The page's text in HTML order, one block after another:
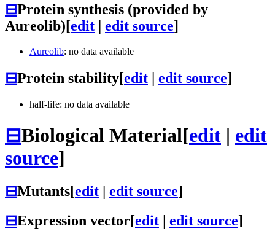
⊟Protein synthesis (provided by
Aureolib)[edit | edit source]
Aureolib: no data available
⊟Protein stability[edit edit source]
half-life: no data available
⊟Biological Material[edit | edit
source]
⊟Mutants[edit edit source]
⊟Expression vector[edit | edit source]